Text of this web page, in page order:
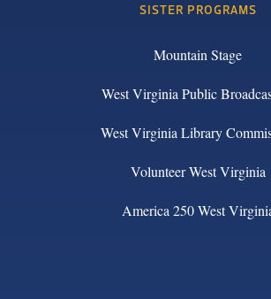
SISTER PROGRAMS
Mountain Stage
West Virginia Public
West Virginia Library
Volunteer West Virginia
America 250 West